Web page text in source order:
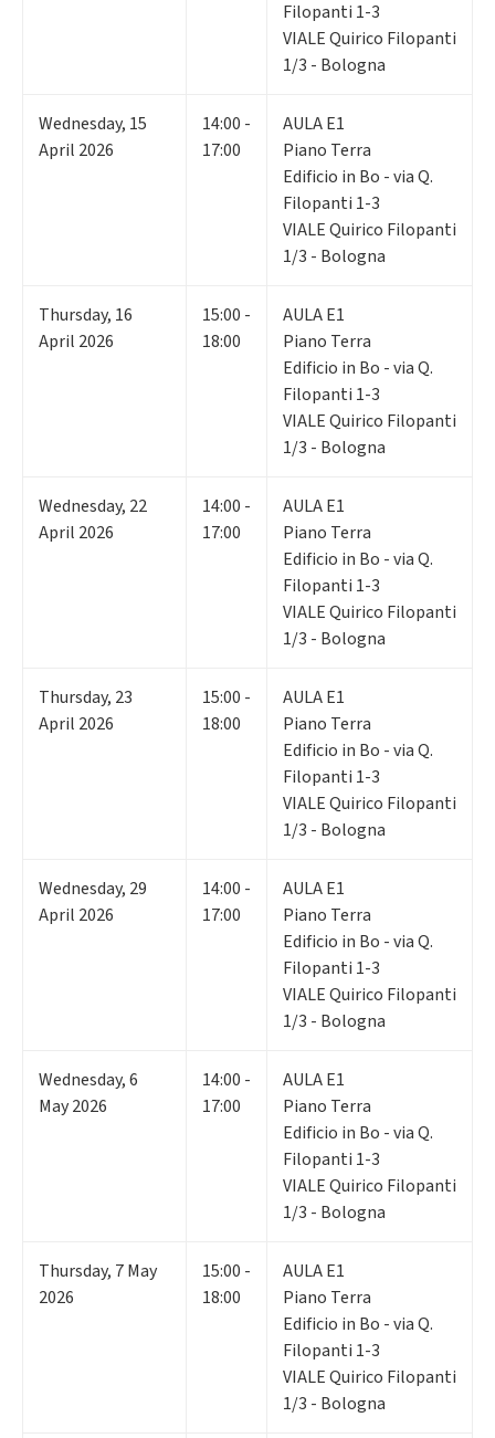
Filopanti 1-3
VIALE Quirico Filopanti
1/3 - Bologna
Wednesday, 15
April 2026
14:00 -
17:00
AULA E1
Piano Terra
Edificio in Bo - via Q.
Filopanti 1-3
VIALE Quirico Filopanti
1/3 - Bologna
Thursday, 16
April 2026
15:00 -
18:00
AULA E1
Piano Terra
Edificio in Bo - via Q.
Filopanti 1-3
VIALE Quirico Filopanti
1/3 - Bologna
Wednesday, 22
April 2026
14:00 -
17:00
AULA E1
Piano Terra
Edificio in Bo - via Q.
Filopanti 1-3
VIALE Quirico Filopanti
1/3 - Bologna
Thursday, 23
April 2026
15:00 -
18:00
AULA E1
Piano Terra
Edificio in Bo - via Q.
Filopanti 1-3
VIALE Quirico Filopanti
1/3 - Bologna
Wednesday, 29
April 2026
14:00 -
17:00
AULA E1
Piano Terra
Edificio in Bo - via Q.
Filopanti 1-3
VIALE Quirico Filopanti
1/3 - Bologna
Wednesday,6
May 2026
14:00 -
17:00
AULA E1
Piano Terra
Edificio in Bo - via Q.
Filopanti 1-3
VIALE Quirico Filopanti
1/3 - Bologna
Thursday, 7May
2026
15:00 -
18:00
AULA E1
Piano Terra
Edificio in Bo - via Q.
Filopanti 1-3
VIALE Quirico Filopanti
1/3 - Bologna